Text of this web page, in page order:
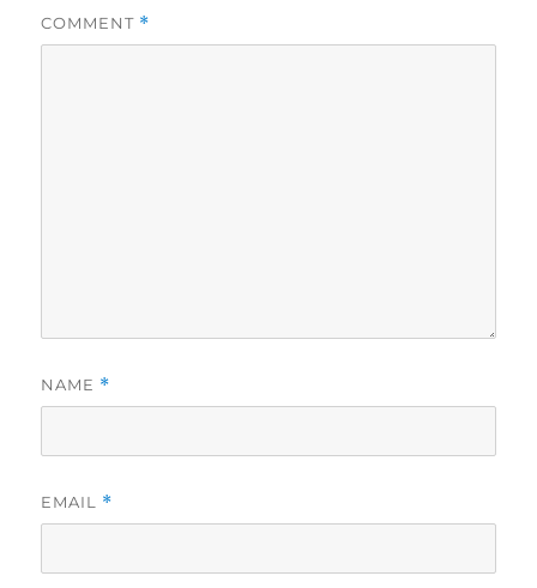
COMMENT *
NAME *
EMAIL *